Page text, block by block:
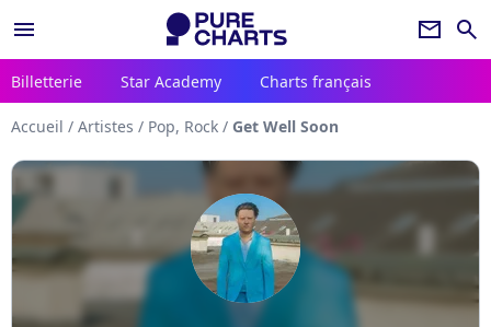
menu newsletter search
Billetterie Star Academy Charts français
Accueil / Artistes / Pop, Rock / Get Well Soon